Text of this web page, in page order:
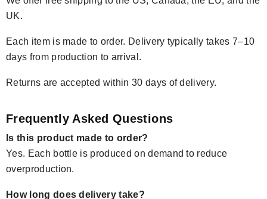
UK.
Each item is made to order. Delivery typically takes 7–10
days from production to arrival.
Returns are accepted within 30 days of delivery.
Frequently Asked Questions
Is this product made to order?
Yes. Each bottle is produced on demand to reduce
overproduction.
How long does delivery take?